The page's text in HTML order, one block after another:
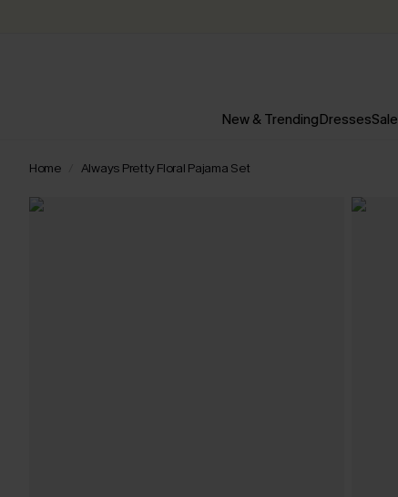
New & TrendingDressesSale
Home Always Pretty Floral Pajama Set